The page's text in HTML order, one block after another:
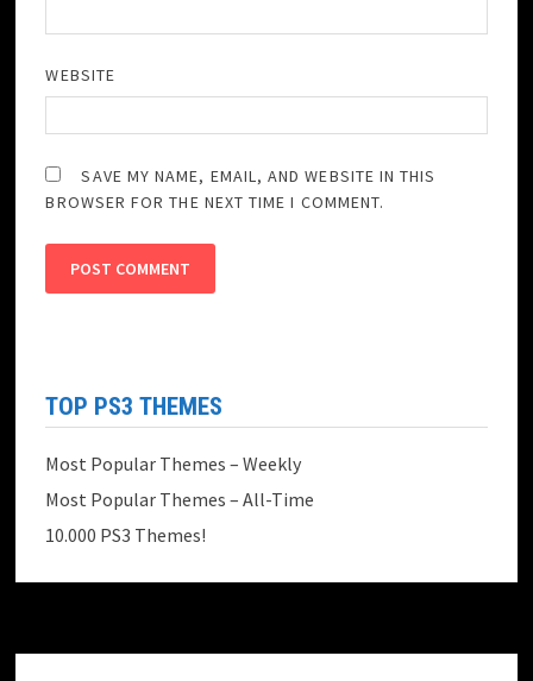
WEBSITE
SAVE MY NAME, EMAIL, AND WEBSITE IN THIS
BROWSER FOR THE NEXT TIME I COMMENT.
TOP PS3 THEMES
Most Popular Themes – Weekly
Most Popular Themes – All-Time
10.000 PS3 Themes!